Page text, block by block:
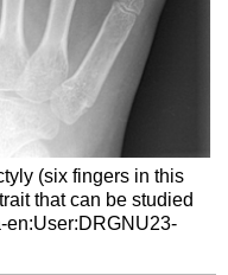
(six fingers in this
that can be studied
en:User:DRGNU23-